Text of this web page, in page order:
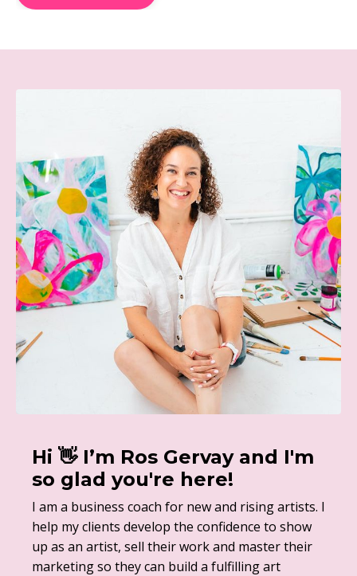
Hi 👋 I’m Ros Gervay and I'm
so glad you're here!
I am a business coach for new and rising artists. I
help my clients develop the confidence to show
up as an artist, sell their work and master their
marketing so they can build a fulfilling art